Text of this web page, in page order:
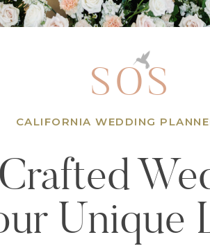
Unique
CALIFORNIA WEDDING
SOS